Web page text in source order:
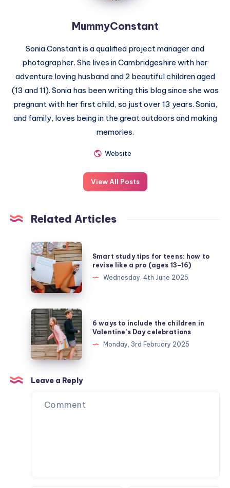
MummyConstant
Sonia Constant is a qualified project manager and
photographer. She lives in Cambridgeshire with her
adventure loving husband and 2 beautiful children aged
(13 and 11). Sonia has been writing this blog since she was
pregnant with her first child, so just over 13 years. Sonia,
and family, loves being in the great outdoors and making
memories.
Website
View All Posts
Related Articles
Smart
study
tips
for
teens:
how
to
revise
like
pro
(ages
Smart study tips for teens: how to
revise like a pro (ages 13–16)
Wednesday, 4th June 2025
6
ways
to
include
the
children
in
Valentine’s
6 ways to include the children in
Valentine’s Day celebrations
Monday, 3rd February 2025
Leave a Reply